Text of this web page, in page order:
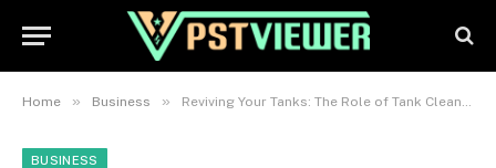
Home » Business » Reviving Your Tanks: The Role of Tank Cleaning Specialists
BUSINESS